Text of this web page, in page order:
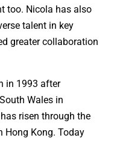
too. Nicola has also
talent in key
greater collaboration
in 1993 after
Wales in
risen through the
Hong Kong. Today